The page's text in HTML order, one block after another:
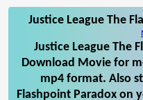
Justice League The
Justice League The
Download Movie for
mp4 format. Also
Flashpoint Paradox on